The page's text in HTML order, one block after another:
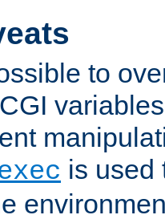
to
is used